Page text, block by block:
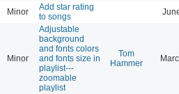
Minor
Add star rating
to songs
Minor
Adjustable
background
and fonts colors
and fonts size in
playlist---
zoomable
playlist
Tom
Hammer